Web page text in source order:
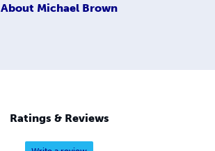
About Michael Brown
Ratings & Reviews